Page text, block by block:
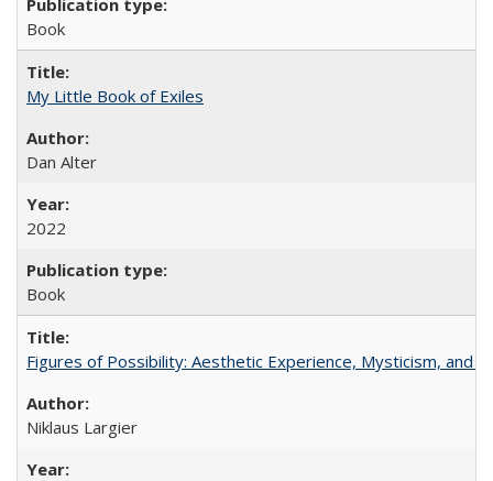
Book
My Little Book of Exiles
Dan Alter
2022
Book
Figures of Possibility: Aesthetic Experience, Mysticism, and
Niklaus Largier